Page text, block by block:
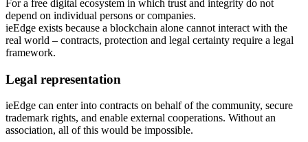
For a free digital ecosystem in which trust and integrity do not
depend on individual persons or companies.
ieEdge exists because a blockchain alone cannot interact with the
real world – contracts, protection and legal certainty require a legal
framework.
Legal representation
ieEdge can enter into contracts on behalf of the community, secure
trademark rights, and enable external cooperations. Without an
association, all of this would be impossible.